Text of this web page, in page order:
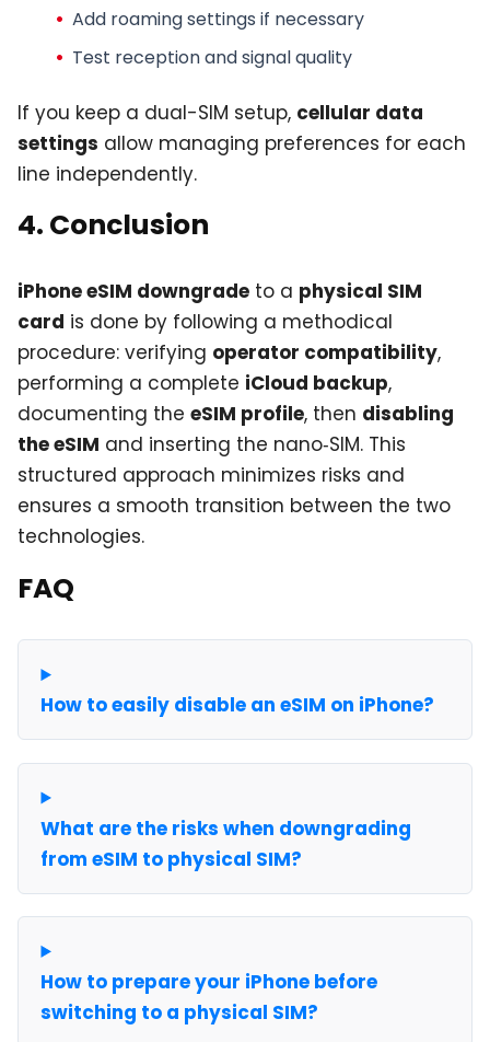
Add roaming settings if necessary
Test reception and signal quality
If you keep a dual-SIM setup, cellular data
settings allow managing preferences for each
line independently.
4. Conclusion
iPhone eSIM downgrade to a physical SIM
card is done by following a methodical
procedure: verifying operator compatibility,
performing a complete iCloud backup,
documenting the eSIM profile, then disabling
the eSIM and inserting the nano‑SIM. This
structured approach minimizes risks and
ensures a smooth transition between the two
technologies.
FAQ
How to easily disable an eSIM on iPhone?
What are the risks when downgrading
from eSIM to physical SIM?
How to prepare your iPhone before
switching to a physical SIM?